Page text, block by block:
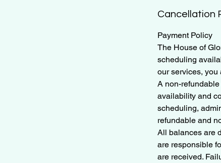
Cancellation
Payment Policy
The House of
scheduling
our services, you
A non-
availability and
scheduling,
refundable and
All balances are
are responsible
are received.